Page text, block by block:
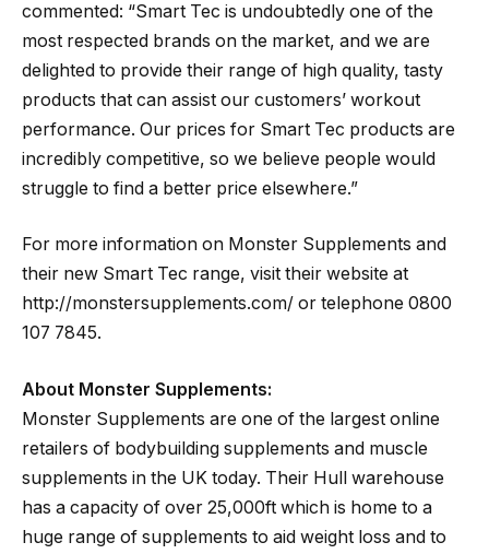
commented: “Smart Tec is undoubtedly one of the
most respected brands on the market, and we are
delighted to provide their range of high quality, tasty
products that can assist our customers’ workout
performance. Our prices for Smart Tec products are
incredibly competitive, so we believe people would
struggle to find a better price elsewhere.”
For more information on Monster Supplements and
their new Smart Tec range, visit their website at
http://monstersupplements.com/ or telephone 0800
107 7845.
About Monster Supplements:
Monster Supplements are one of the largest online
retailers of bodybuilding supplements and muscle
supplements in the UK today. Their Hull warehouse
has a capacity of over 25,000ft which is home to a
huge range of supplements to aid weight loss and to